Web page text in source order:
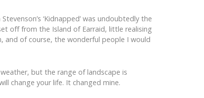
‘Kidnapped’ was undoubtedly the
off from the Island of Earraid, little realising
and of course, the wonderful people I would
but the range of landscape is
change your life. It changed mine.